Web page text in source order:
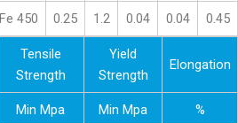
Fe 450 0.25 1.2 0.04 0.04 0.45
Tensile
Strength
Yield
Strength
Elongation
Min Mpa Min Mpa %